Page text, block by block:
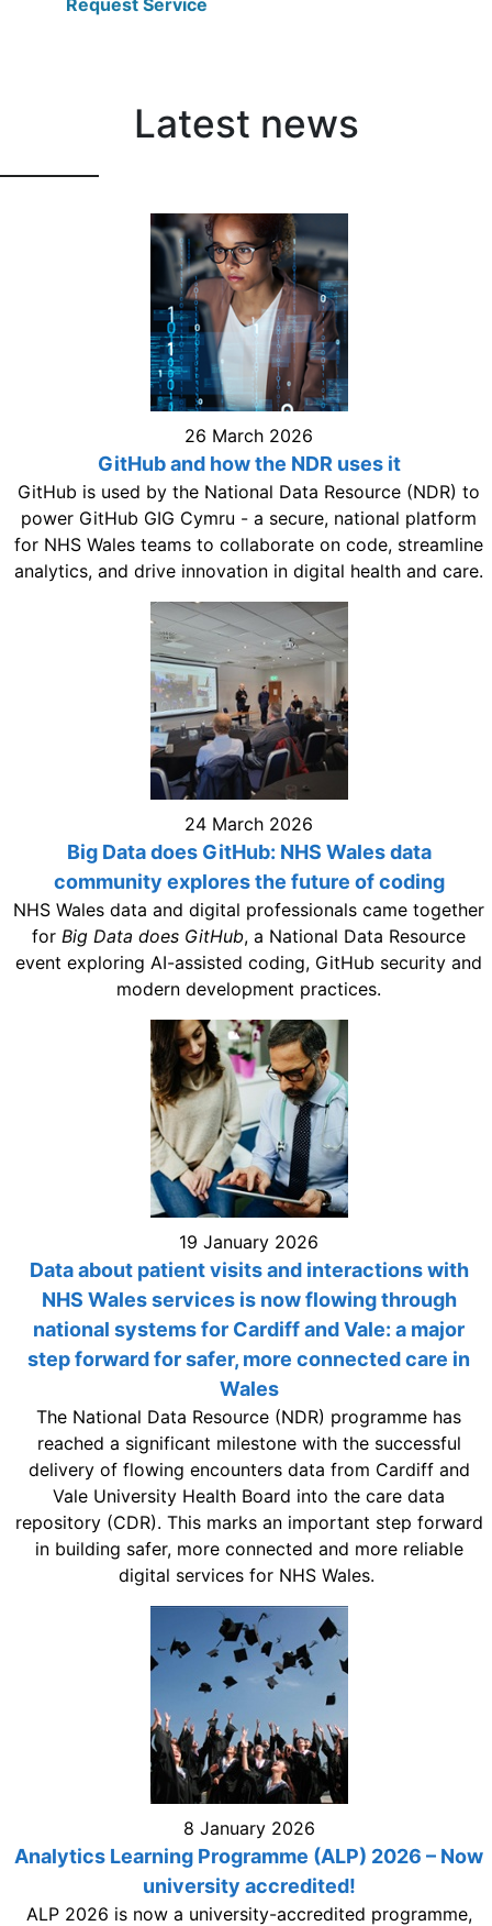
Latest news
26 March 2026
GitHub and how the NDR uses it
GitHub is used by the National Data Resource (NDR) to
power GitHub GIG Cymru - a secure, national platform
for NHS Wales teams to collaborate on code, streamline
analytics, and drive innovation in digital health and care.
24 March 2026
Big Data does GitHub: NHS Wales data
community explores the future of coding
NHS Wales data and digital professionals came together
for Big Data does GitHub, a National Data Resource
event exploring AI-assisted coding, GitHub security and
modern development practices.
19 January 2026
Data about patient visits and interactions with
NHS Wales services is now flowing through
national systems for Cardiff and Vale: a major
step forward for safer, more connected care in
Wales
The National Data Resource (NDR) programme has
reached a significant milestone with the successful
delivery of flowing encounters data from Cardiff and
Vale University Health Board into the care data
repository (CDR). This marks an important step forward
in building safer, more connected and more reliable
digital services for NHS Wales.
8 January 2026
Analytics Learning Programme (ALP) 2026 – Now
university accredited!
ALP 2026 is now a university-accredited programme,